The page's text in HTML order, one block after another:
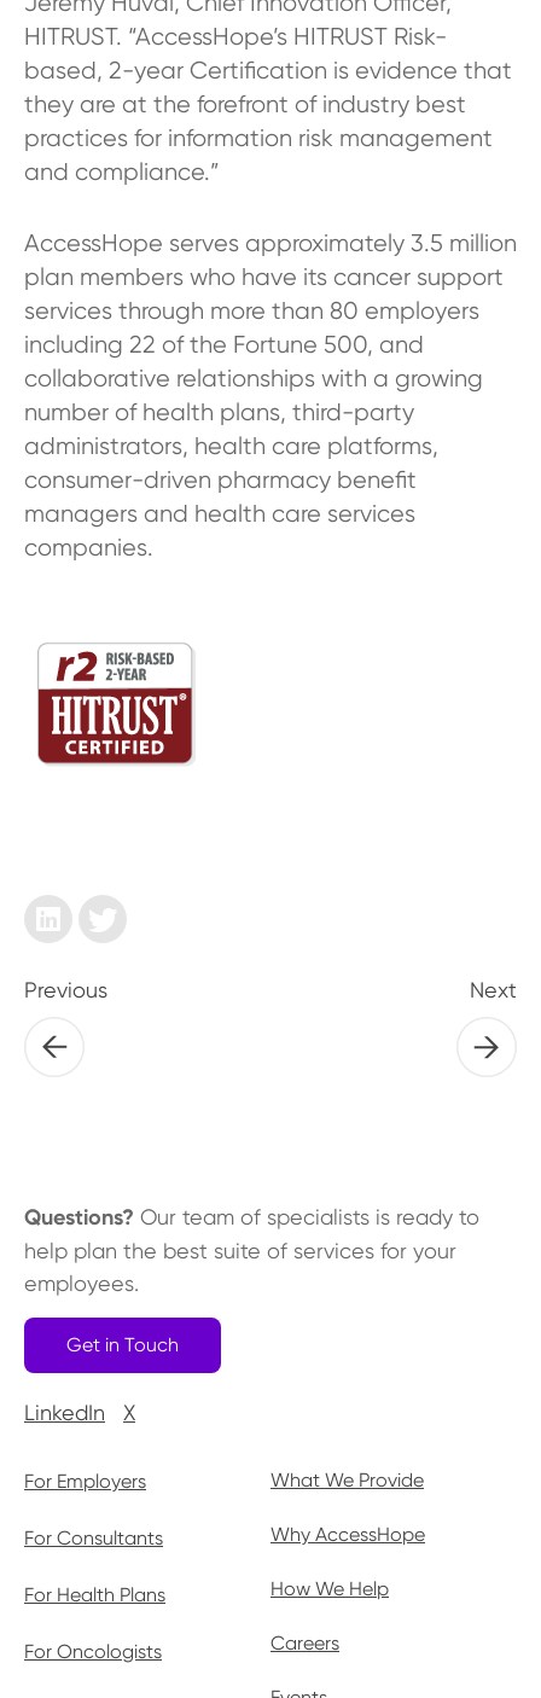
HITRUST. “AccessHope’s HITRUST Risk-
based, 2-year Certification is evidence that
they are at the forefront of industry best
practices for information risk management
and compliance.”
AccessHope serves approximately 3.5 million
plan members who have its cancer support
services through more than 80 employers
including 22 of the Fortune 500, and
collaborative relationships with a growing
number of health plans, third-party
administrators, health care platforms,
consumer-driven pharmacy benefit
managers and health care services
companies.
Previous Next
Questions? Our team of specialists is ready to
help plan the best suite of services for your
employees.
Get in Touch
LinkedIn X
For Employers
For Consultants
For Health Plans
For Oncologists
What We Provide
Why AccessHope
How We Help
Careers